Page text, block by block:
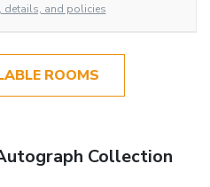
details, and policies
ROOMS
Collection